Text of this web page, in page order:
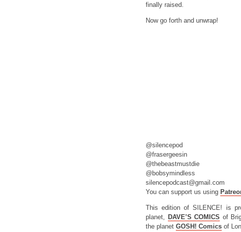
finally raised.
Now go forth and unwrap!
@silencepod
@frasergeesin
@thebeastmustdie
@bobsymindless
silencepodcast@gmail.com
You can support us using
This edition of SILENCE! is
planet, DAVE’S COMICS of
the planet GOSH! Comics of